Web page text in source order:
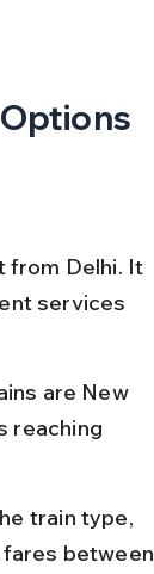
from Delhi. It
services
are New
reaching
train type,
fares between